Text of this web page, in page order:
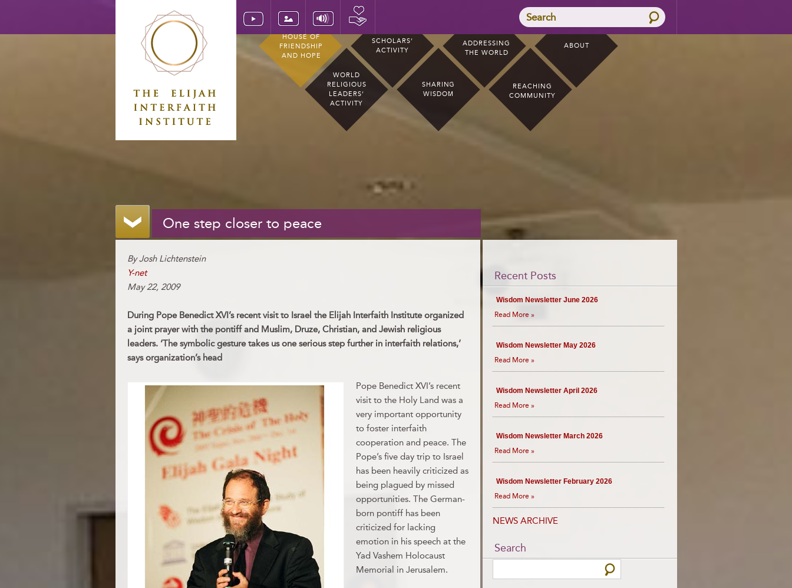
Search
HOUSE OF
FRIENDSHIP
AND HOPE
SCHOLARS’
ACTIVITY
ADDRESSING
THE WORLD
ABOUT
WORLD
RELIGIOUS
LEADERS’
ACTIVITY
SHARING
WISDOM
REACHING
COMMUNITY
One step closer to peace
Recent Posts
Wisdom Newsletter June 2026
Read More »
Wisdom Newsletter May 2026
Read More »
Wisdom Newsletter April 2026
Read More »
Wisdom Newsletter March 2026
Read More »
Wisdom Newsletter February 2026
Read More »
NEWS ARCHIVE
Search
By Josh Lichtenstein
Y-net
May 22, 2009
During Pope Benedict XVI’s recent visit to Israel the Elijah Interfaith Institute organized
a joint prayer with the pontiff and Muslim, Druze, Christian, and Jewish religious
leaders. ‘The symbolic gesture takes us one serious step further in interfaith relations,’
says organization’s head
Pope Benedict XVI’s recent
visit to the Holy Land was a
very important opportunity
to foster interfaith
cooperation and peace. The
Pope’s five day trip to Israel
has been heavily criticized as
being plagued by missed
opportunities. The German-
born pontiff has been
criticized for lacking
emotion in his speech at the
Yad Vashem Holocaust
Memorial in Jerusalem.